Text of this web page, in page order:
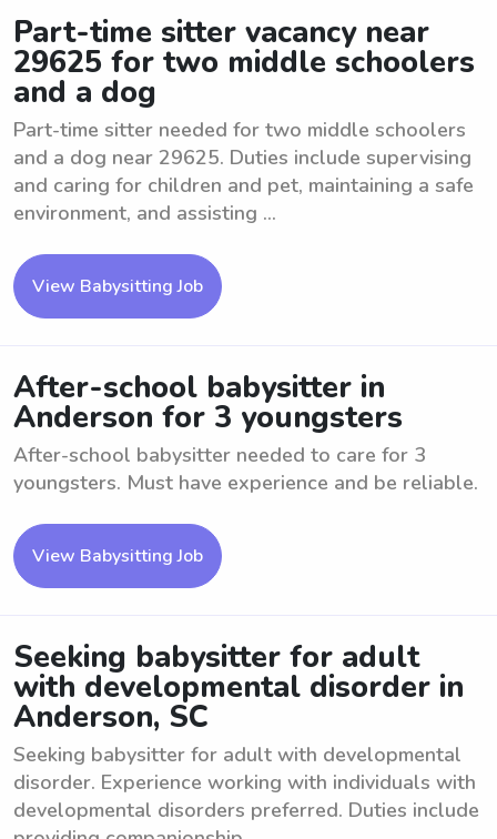
Part-time sitter vacancy near
29625 for two middle schoolers
and a dog
Part-time sitter needed for two middle schoolers
and a dog near 29625. Duties include supervising
and caring for children and pet, maintaining a safe
environment, and assisting ...
View Babysitting Job
After-school babysitter in
Anderson for 3 youngsters
After-school babysitter needed to care for 3
youngsters. Must have experience and be reliable.
View Babysitting Job
Seeking babysitter for adult
with developmental disorder in
Anderson, SC
Seeking babysitter for adult with developmental
disorder. Experience working with individuals with
developmental disorders preferred. Duties include